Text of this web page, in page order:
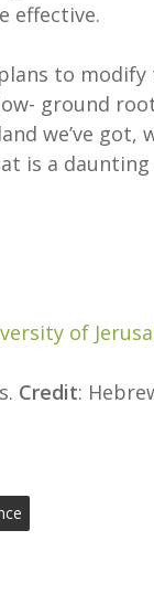
effective.
to
ground
we’ve
is a
of
Credit: